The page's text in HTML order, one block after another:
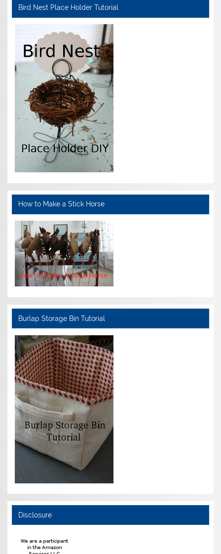
Bird Nest Place Holder Tutorial
How to Make a Stick Horse
Burlap Storage Bin Tutorial
Disclosure